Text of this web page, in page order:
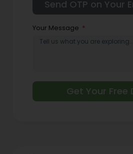
Your Message
Get Your Free